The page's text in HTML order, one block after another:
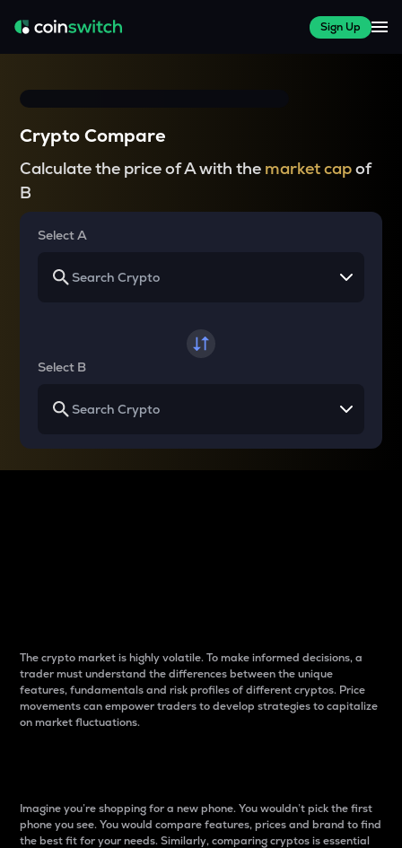
Sign Up
Crypto Compare
Calculate the price of A with the market capof
B
Select A
Select B
The crypto market is highly volatile. To make informed decisions, a
trader must understand the differences between the unique
features, fundamentals and risk profiles of different cryptos. Price
movements can empower traders to develop strategies to capitalize
on market fluctuations.
Imagine you’re shopping for a new phone. You wouldn’t pick the first
phone you see. You would compare features, prices and brand to find
the best fit for your needs. Similarly, comparing cryptos is essential